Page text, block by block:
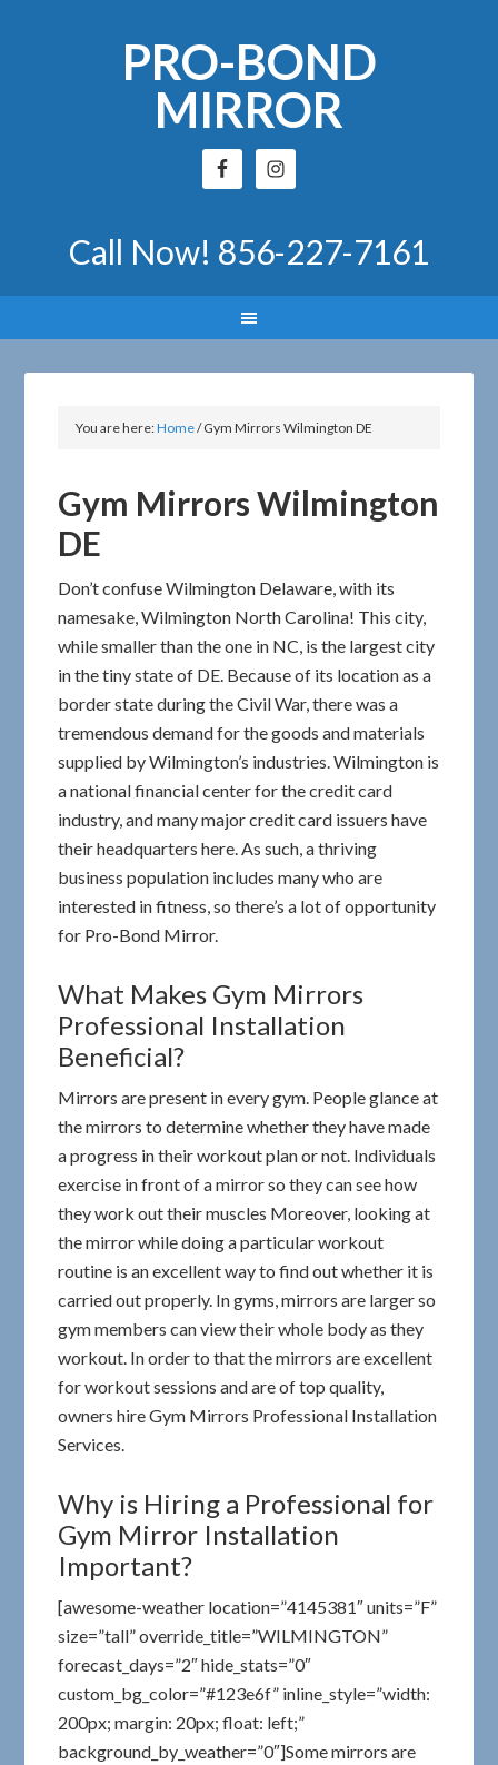
PRO-BOND
MIRROR
Call Now! 856-227-7161
You are here:Home/Gym Mirrors Wilmington DE
Gym Mirrors Wilmington
DE
Don’t confuse Wilmington Delaware, with its
namesake, Wilmington North Carolina! This city,
while smaller than the one in NC, is the largest city
in the tiny state of DE. Because of its location as a
border state during the Civil War, there was a
tremendous demand for the goods and materials
supplied by Wilmington’s industries. Wilmington is
a national financial center for the credit card
industry, and many major credit card issuers have
their headquarters here. As such, a thriving
business population includes many who are
interested in fitness, so there’s a lot of opportunity
for Pro-Bond Mirror.
What Makes Gym Mirrors
Professional Installation
Beneficial?
Mirrors are present in every gym. People glance at
the mirrors to determine whether they have made
a progress in their workout plan or not. Individuals
exercise in front of a mirror so they can see how
they work out their muscles Moreover, looking at
the mirror while doing a particular workout
routine is an excellent way to find out whether it is
carried out properly. In gyms, mirrors are larger so
gym members can view their whole body as they
workout. In order to that the mirrors are excellent
for workout sessions and are of top quality,
owners hire Gym Mirrors Professional Installation
Services.
Why is Hiring a Professional for
Gym Mirror Installation
Important?
[awesome-weather location=”4145381″ units=”F”
size=”tall” override_title=”WILMINGTON”
forecast_days=”2″ hide_stats=”0″
custom_bg_color=”#123e6f” inline_style=”width:
200px; margin: 20px; float: left;”
background_by_weather=”0″]Some mirrors are